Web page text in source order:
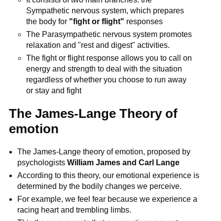
Sympathetic nervous system, which prepares
the body for "fight or flight" responses
The Parasympathetic nervous system promotes
relaxation and "rest and digest" activities.
The fight or flight response allows you to call on
energy and strength to deal with the situation
regardless of whether you choose to run away
or stay and fight
The James-Lange Theory of
emotion
The James-Lange theory of emotion, proposed by
psychologists William James and Carl Lange
According to this theory, our emotional experience is
determined by the bodily changes we perceive.
For example, we feel fear because we experience a
racing heart and trembling limbs.